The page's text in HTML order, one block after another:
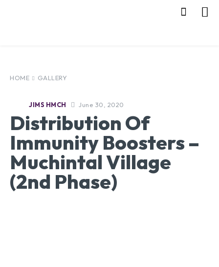
HOME GALLERY
JIMS HMCH June 30, 2020
Distribution Of
Immunity Boosters –
Muchintal Village
(2nd Phase)